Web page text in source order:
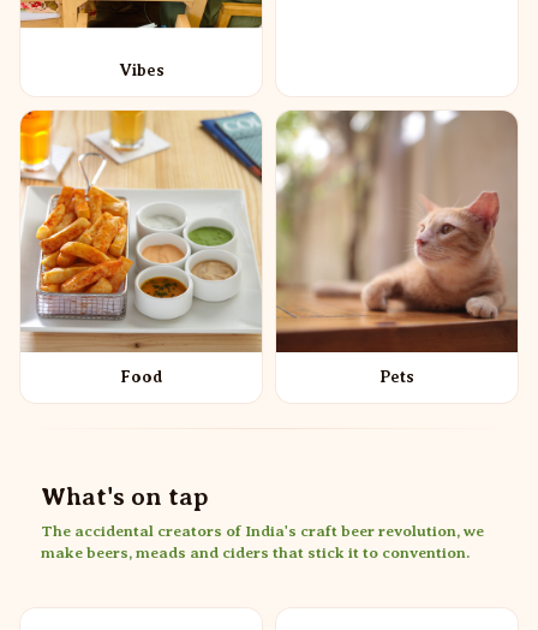
Vibes
Food Pets
What's on tap
The accidental creators of India's craft beer revolution, we
make beers, meads and ciders that stick it to convention.